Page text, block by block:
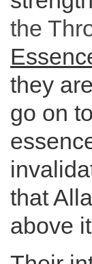
the
they
go on
that
above